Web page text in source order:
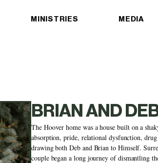
MINISTRIES MEDIA
BRIAN AND
The Hoover home was a house built on a
absorption, pride, relational dysfunction,
drawing both Deb and Brian to Himself.
couple began a long journey of dismantling